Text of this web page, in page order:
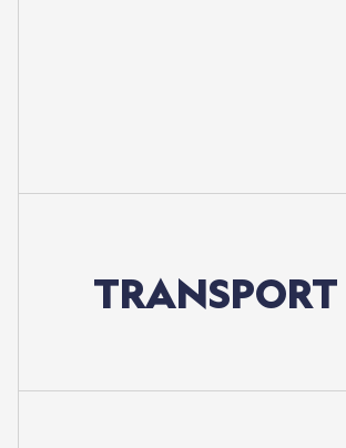
TRANSPORT